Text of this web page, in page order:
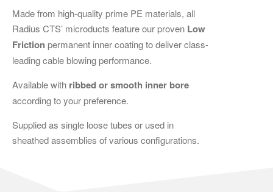
Made from high-quality prime PE materials, all
Radius CTS’ microducts feature our proven Low
Frictionpermanent inner coating to deliver class-
leading cable blowing performance.
Available with ribbed or smooth inner bore
according to your preference.
Supplied as single loose tubes or used in
sheathed assemblies of various configurations.